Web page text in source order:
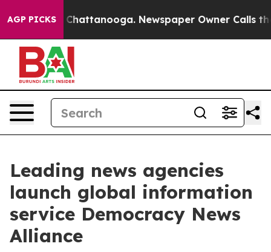
AGP PICKSin Chattanooga. Newspaper Owner Calls the
Leading news agencies
launch global information
service Democracy News
Alliance